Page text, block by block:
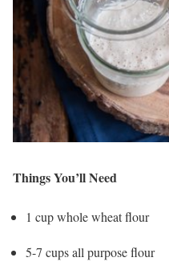
Things You’ll Need
1 cup whole wheat flour
5-7 cups all purpose flour